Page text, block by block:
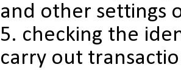
and other settings
checking the
carry out